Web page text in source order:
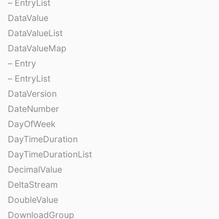
– EntryList
DataValue
DataValueList
DataValueMap
– Entry
– EntryList
DataVersion
DateNumber
DayOfWeek
DayTimeDuration
DayTimeDurationList
DecimalValue
DeltaStream
DoubleValue
DownloadGroup